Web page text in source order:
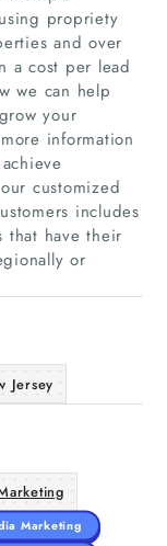
propriety
and over
a cost per lead
we can help
your
information
customized
includes
that have their
or
Jersey
Marketing